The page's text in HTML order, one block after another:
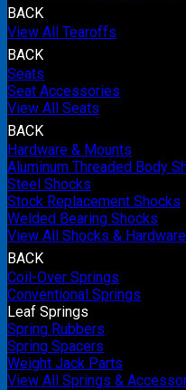
BACK
View All Tearoffs
BACK
Seats
Seat Accessories
View All Seats
BACK
Hardware & Mounts
Aluminum Threaded Body
Steel Shocks
Stock Replacement Shocks
Welded Bearing Shocks
View All Shocks & Hardware
BACK
Coil-Over Springs
Conventional Springs
Leaf Springs
Spring Rubbers
Spring Spacers
Weight Jack Parts
View All Springs &